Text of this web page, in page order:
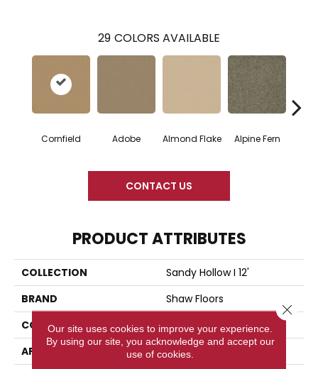
29 COLORS AVAILABLE
Cornfield Adobe Almond Flake Alpine Fern
CONTACT US
PRODUCT ATTRIBUTES
COLLECTION
Sandy Hollow I 12'
BRAND
Shaw Floors
CONSTRUCTION
Texture
APPLICATION
Residential
Our site uses cookies to improve your experience.
By using our site, you acknowledge and accept our
use of cookies.
Close